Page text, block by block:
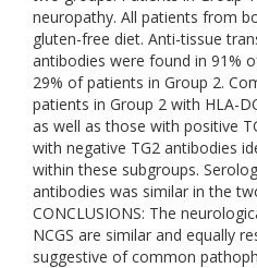
neuropathy. All patients from
gluten-free diet. Anti-tissue
antibodies were found in 91%
29% of patients in Group 2.
patients in Group 2 with HLA-
as well as those with positive
with negative TG2 antibodies
within these subgroups.
antibodies was similar in the
CONCLUSIONS: The
NCGS are similar and equally
suggestive of common